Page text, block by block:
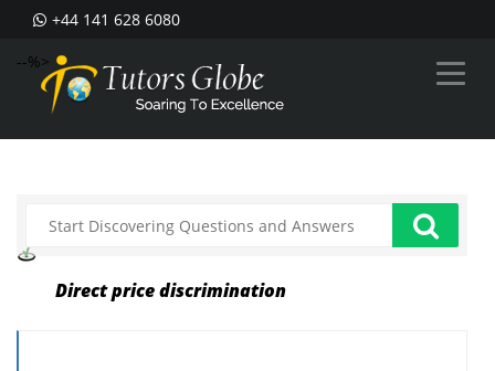
+44 141 628 6080
--%>
Direct price discrimination